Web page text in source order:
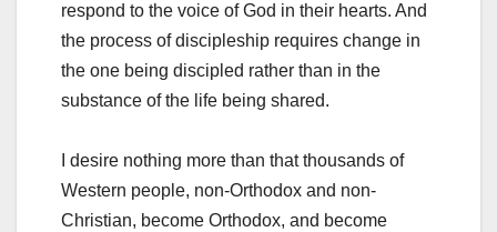
respond to the voice of God in their hearts. And
the process of discipleship requires change in
the one being discipled rather than in the
substance of the life being shared.
I desire nothing more than that thousands of
Western people, non-Orthodox and non-
Christian, become Orthodox, and become